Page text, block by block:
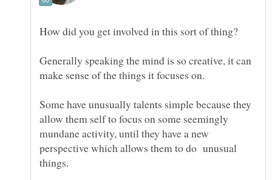
Generally speaking the mind is so creative, it can
Some have unusually talents simple because they
allow them self to focus on some seemingly
mundane activity, until they have a new
perspective which allows them to do unusual